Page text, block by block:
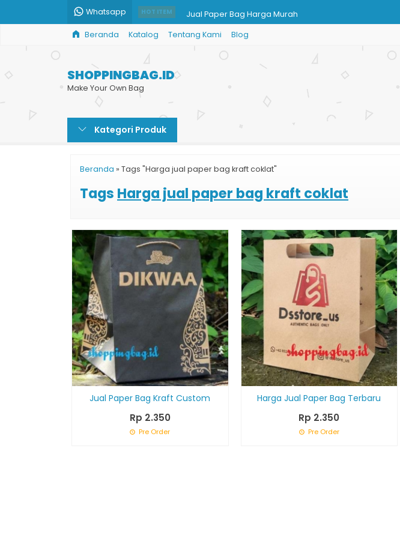
Whatsapp HOT ITEM Jual Paper Bag Harga Murah
Shopping Bag Batik
Paper Bag Butik Doff
Tas Kertas Butik
Beranda Katalog Tentang Kami Blog
SHOPPINGBAG.ID
Make Your Own Bag
Kategori Produk
Beranda » Tags "Harga jual paper bag kraft coklat"
Tags Harga jual paper bag kraft coklat
Jual Paper Bag Kraft Custom
Rp 2.350
Pre Order
Harga Jual Paper Bag Terbaru
Rp 2.350
Pre Order